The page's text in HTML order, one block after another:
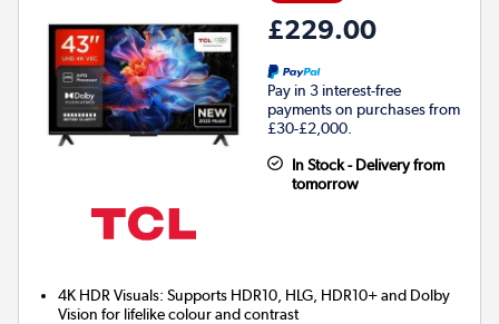
£229.00
Pay in 3 interest-free
payments on purchases from
£30-£2,000.
In Stock - Delivery from
tomorrow
4K HDR Visuals: Supports HDR10, HLG, HDR10+ and Dolby
Vision for lifelike colour and contrast